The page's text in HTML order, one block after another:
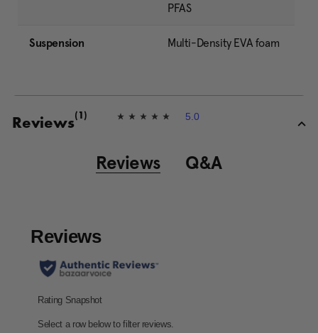
PFAS
Suspension Multi-Density EVA foam
Reviews5
t
r
s
v
r
5.0
(1)
Reviews Q&A